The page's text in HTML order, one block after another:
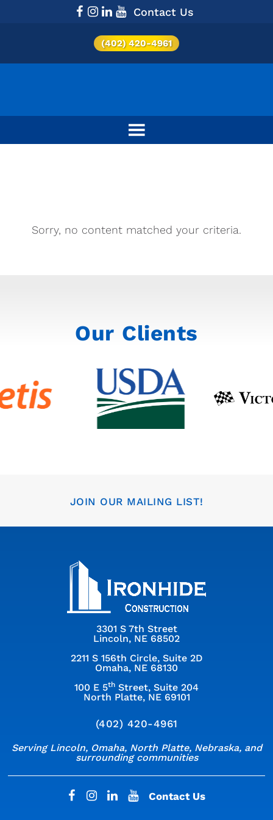
(402) 420-4961
Contact Us
Sorry, no content matched your criteria.
Our Clients
JOIN OUR MAILING LIST!
3301 S 7th Street
Lincoln, NE 68502
2211 S 156th Circle, Suite 2D
Omaha, NE 68130
100 E 5th Street, Suite 204
North Platte, NE 69101
(402) 420-4961
Serving Lincoln, Omaha, North Platte, Nebraska, and
surrounding communities
Contact Us